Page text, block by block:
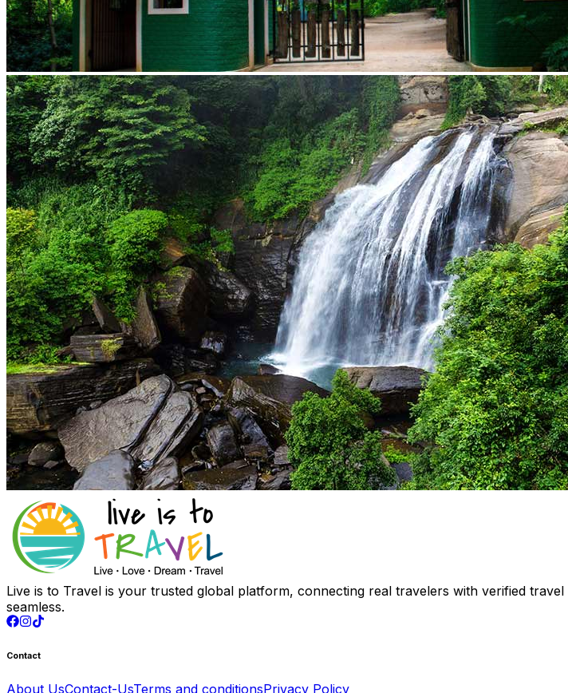
Live is to Travel is your trusted global platform, connecting real travelers with verified
seamless.
Contact
About UsContact-UsTerms and conditionsPrivacy Policy